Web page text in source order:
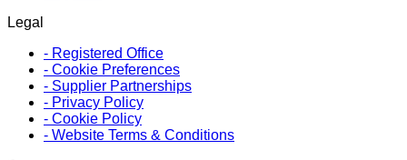
Legal
- Registered Office
- Cookie Preferences
- Supplier Partnerships
- Privacy Policy
- Cookie Policy
- Website Terms & Conditions